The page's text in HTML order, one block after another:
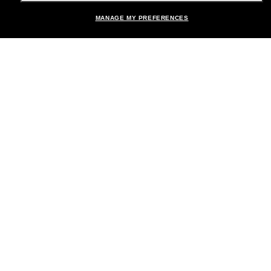
MANAGE MY PREFERENCES